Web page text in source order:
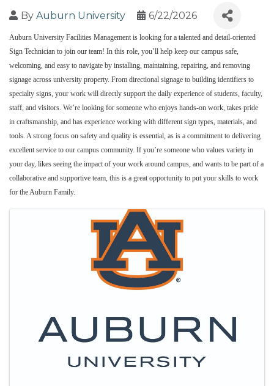
By Auburn University 6/22/2026
Auburn University Facilities Management is looking for a talented and detail‑oriented
Sign Technician to join our team! In this role, you’ll help keep our campus safe,
welcoming, and easy to navigate by installing, maintaining, repairing, and removing
signage across university property. From directional signage to building identifiers to
specialty signs, your work will directly support the daily experience of students, faculty,
staff, and visitors. We’re looking for someone who enjoys hands-on work, takes pride
in craftsmanship, and has experience working with different sign types, materials, and
tools. A strong focus on safety and quality is essential, as is a commitment to delivering
excellent service to our campus community. If you’re someone who values variety in
your day, likes seeing the impact of your work around campus, and wants to be part of a
collaborative and supportive team, this is a great opportunity to put your skills to work
for the Auburn Family.
Images